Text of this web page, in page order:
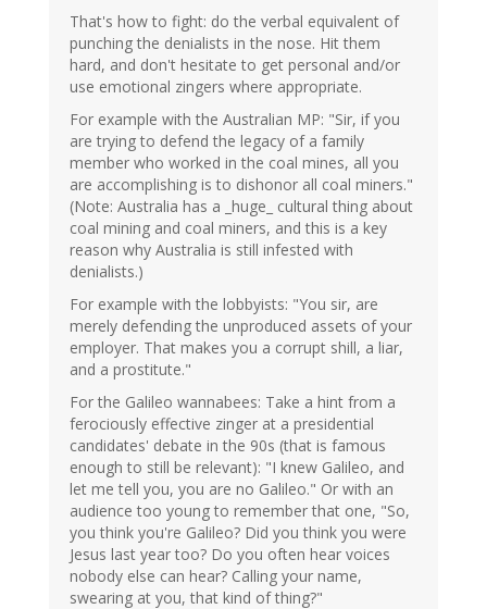
That's how to fight: do the verbal equivalent of
punching the denialists in the nose. Hit them
hard, and don't hesitate to get personal and/or
use emotional zingers where appropriate.
For example with the Australian MP: "Sir, if you
are trying to defend the legacy of a family
member who worked in the coal mines, all you
are accomplishing is to dishonor all coal miners."
(Note: Australia has a _huge_ cultural thing about
coal mining and coal miners, and this is a key
reason why Australia is still infested with
denialists.)
For example with the lobbyists: "You sir, are
merely defending the unproduced assets of your
employer. That makes you a corrupt shill, a liar,
and a prostitute."
For the Galileo wannabees: Take a hint from a
ferociously effective zinger at a presidential
candidates' debate in the 90s (that is famous
enough to still be relevant): "I knew Galileo, and
let me tell you, you are no Galileo." Or with an
audience too young to remember that one, "So,
you think you're Galileo? Did you think you were
Jesus last year too? Do you often hear voices
nobody else can hear? Calling your name,
swearing at you, that kind of thing?"